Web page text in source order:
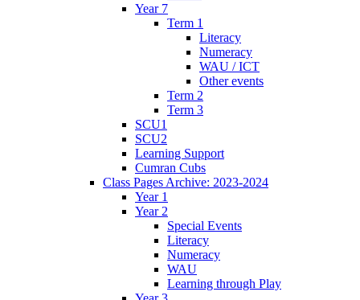
Year 7
Term 1
Literacy
Numeracy
WAU / ICT
Other events
Term 2
Term 3
SCU1
SCU2
Learning Support
Cumran Cubs
Class Pages Archive: 2023-2024
Year 1
Year 2
Special Events
Literacy
Numeracy
WAU
Learning through Play